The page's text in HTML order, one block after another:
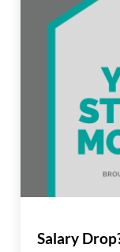
Salary